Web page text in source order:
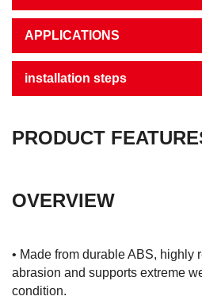
APPLICATIONS
installation steps
PRODUCT
OVERVIEW
• Made from durable ABS, highly
abrasion and supports extreme
condition.